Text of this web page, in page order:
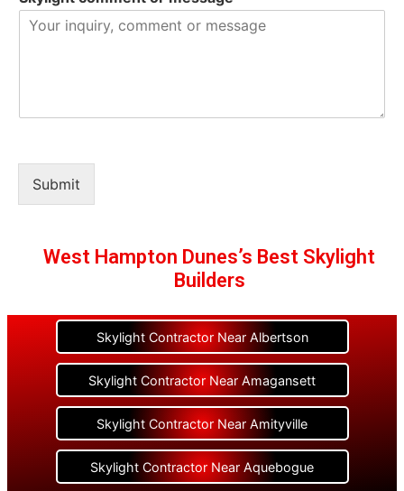
Submit
West Hampton Dunes’s Best Skylight
Builders
Skylight Contractor Near Albertson
Skylight Contractor Near Amagansett
Skylight Contractor Near Amityville
Skylight Contractor Near Aquebogue